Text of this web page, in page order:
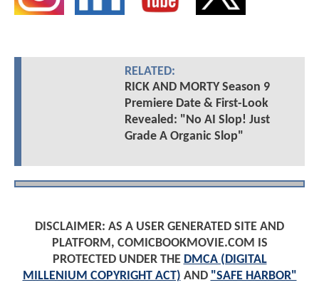
RELATED:
RICK AND MORTY Season 9
Premiere Date & First-Look
Revealed: "No AI Slop! Just
Grade A Organic Slop"
DISCLAIMER: AS A USER GENERATED SITE AND
PLATFORM, COMICBOOKMOVIE.COM IS
PROTECTED UNDER THE DMCA (DIGITAL
MILLENIUM COPYRIGHT ACT) AND "SAFE HARBOR"